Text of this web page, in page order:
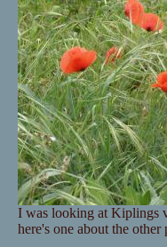
I was looking at Kiplings
here's one about the